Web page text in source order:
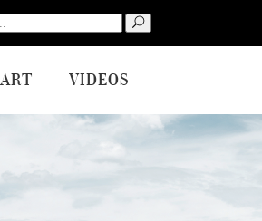
Search
for:
ART VIDEOS